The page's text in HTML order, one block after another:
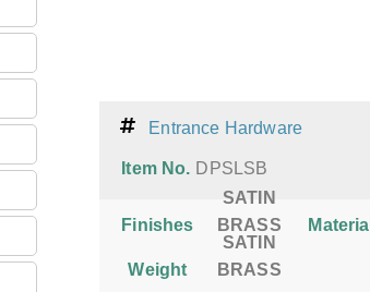
Entrance Hardware
Item No. DPSLSB
Finishes
SATIN
BRASS
Material
Weight
SATIN
BRASS